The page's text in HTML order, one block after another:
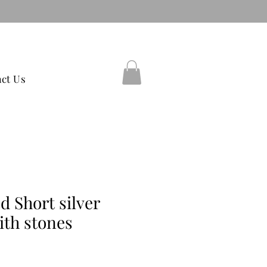
Us
Short silver
stones